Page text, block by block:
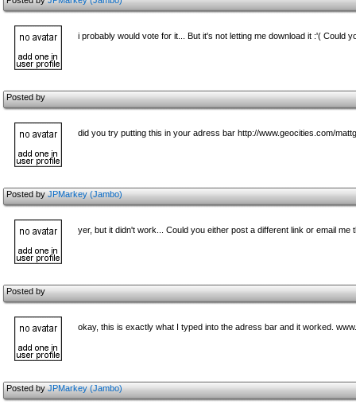
i probably would vote for it... But it's not letting me download it :'( Could
Posted by
did you try putting this in your adress bar http://www.geocities.com/
Posted byJPMarkey (Jambo)
yer, but it didn't work... Could you either post a different link or email me
Posted by
okay, this is exactly what I typed into the adress bar and it worked.
Posted byJPMarkey (Jambo)